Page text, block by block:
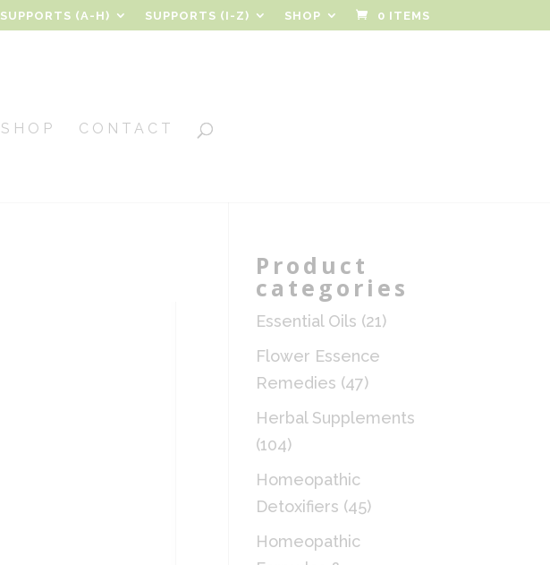
SUPPORTS (A-H) SUPPORTS (I-Z) SHOP 0 ITEMS
SHOP CONTACT
Product
categories
Essential Oils (21)
Flower Essence
Remedies (47)
Herbal Supplements
(104)
Homeopathic
Detoxifiers (45)
Homeopathic